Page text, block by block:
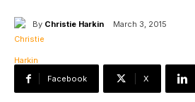
By Christie Harkin March 3, 2015
Facebook X